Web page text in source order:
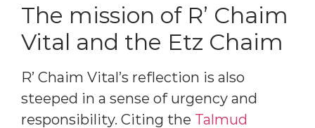
The mission of R’ Chaim
Vital and the Etz Chaim
R’ Chaim Vital’s reflection is also
steeped in a sense of urgency and
responsibility. Citing the Talmud